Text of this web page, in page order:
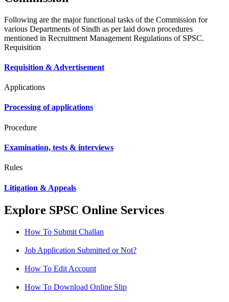
Following are the major functional tasks of the Commission for
various Departments of Sindh as per laid down procedures
mentioned in Recruitment Management Regulations of SPSC.
Requisition
Requisition & Advertisement
Applications
Processing of applications
Procedure
Examination, tests & interviews
Rules
Litigation & Appeals
Explore SPSC Online Services
How To Submit Challan
Job Application Submitted or Not?
How To Edit Account
How To Download Online Slip